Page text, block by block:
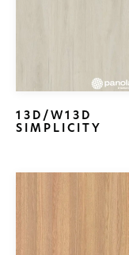
13D/W13D
SIMPLICITY